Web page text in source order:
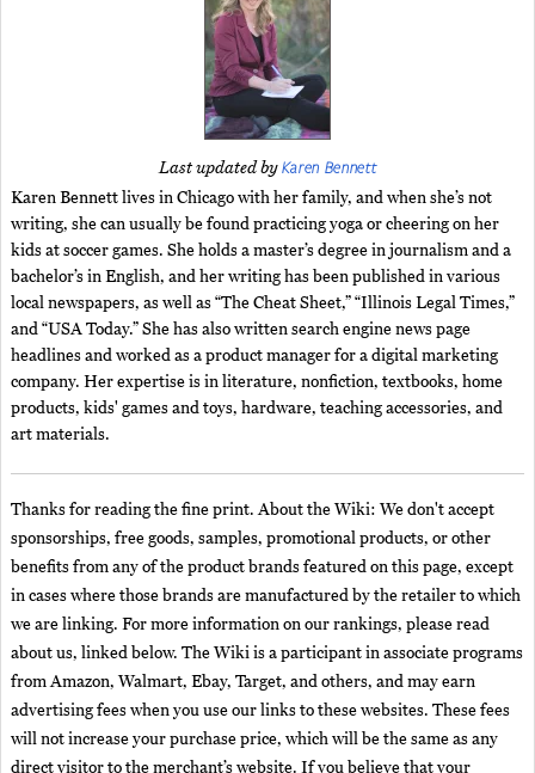
Last updated byKaren Bennett
Karen Bennett lives in Chicago with her family, and when she’s not
writing, she can usually be found practicing yoga or cheering on her
kids at soccer games. She holds a master’s degree in journalism and a
bachelor’s in English, and her writing has been published in various
local newspapers, as well as “The Cheat Sheet,” “Illinois Legal Times,”
and “USA Today.” She has also written search engine news page
headlines and worked as a product manager for a digital marketing
company. Her expertise is in literature, nonfiction, textbooks, home
products, kids' games and toys, hardware, teaching accessories, and
art materials.
Thanks for reading the fine print. About the Wiki: We don't accept
sponsorships, free goods, samples, promotional products, or other
benefits from any of the product brands featured on this page, except
in cases where those brands are manufactured by the retailer to which
we are linking. For more information on our rankings, please read
about us, linked below. The Wiki is a participant in associate programs
from Amazon, Walmart, Ebay, Target, and others, and may earn
advertising fees when you use our links to these websites. These fees
will not increase your purchase price, which will be the same as any
direct visitor to the merchant’s website. If you believe that your